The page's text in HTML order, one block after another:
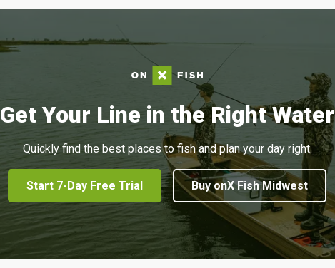
Get Your Line in the Right Water
Quickly find the best places to fish and plan your day right.
Start 7-Day Free Trial Buy onX Fish Midwest